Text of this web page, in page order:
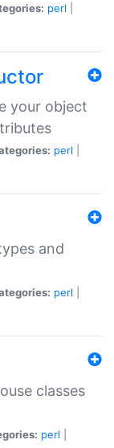
perl
your object
perl
and
perl
classes
perl